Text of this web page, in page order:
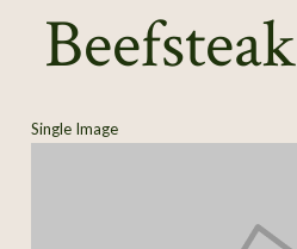
Beefsteak
Single Image